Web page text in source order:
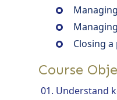
Closing
Course
Understand